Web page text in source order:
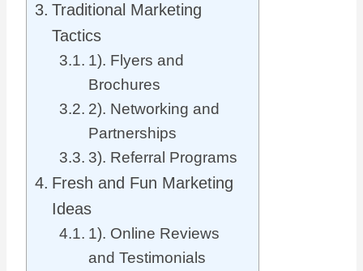
Traditional Marketing
Tactics
1). Flyers and
Brochures
2). Networking and
Partnerships
3). Referral Programs
Fresh and Fun Marketing
Ideas
1). Online Reviews
and Testimonials